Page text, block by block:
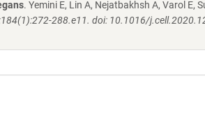
. Yemini E, Lin A, Nejatbakhsh A, Varol E,
288.e11. doi: 10.1016/